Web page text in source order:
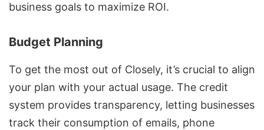
business goals to maximize ROI.
Budget Planning
To get the most out of Closely, it’s crucial to align
your plan with your actual usage. The credit
system provides transparency, letting businesses
track their consumption of emails, phone